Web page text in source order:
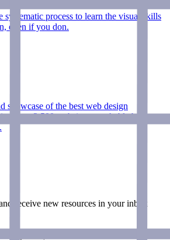
systematic process to learn the visual skills
even if you don.
showcase of the best web design
over 2,500 websites searchable by type,
receive new resources in your inbox